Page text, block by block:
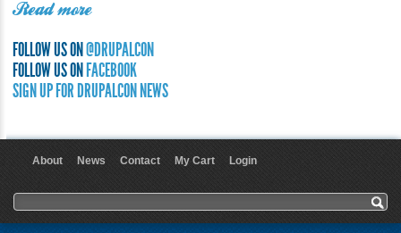
Read more
FOLLOW US ON @DRUPALCON
FOLLOW US ON FACEBOOK
SIGN UP FOR DRUPALCON NEWS
About News Contact My Cart Login
Search form
Search